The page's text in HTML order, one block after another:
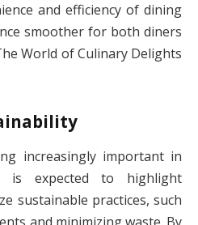
and efficiency of dining
smoother for both diners
World of Culinary Delights
increasingly important in
expected to highlight
sustainable practices, such